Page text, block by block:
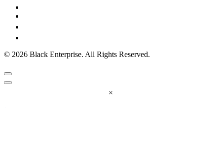
© 2026 Black Enterprise. All Rights Reserved.
×